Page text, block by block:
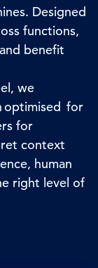
Designed
functions,
benefit
we
optimised for
for
context
human
right level of